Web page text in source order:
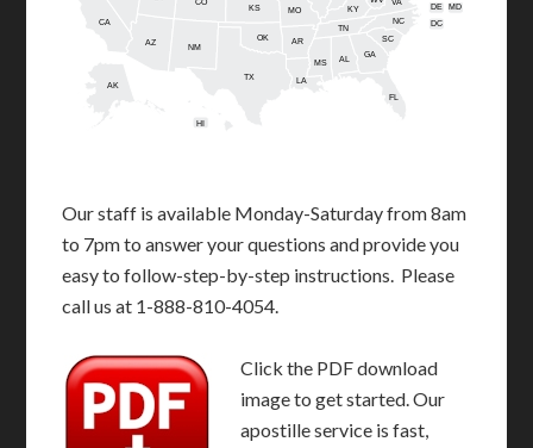
AL
AK
AZ AR
CA
DE
FL
GA
HI
KS KY
LA
MD
MS
MO
NM
NC
OK SC
TN
TX
VA
DC
Our staff is available Monday-Saturday from 8am
to 7pm to answer your questions and provide you
easy to follow-step-by-step instructions. Please
call us at 1-888-810-4054.
Click the PDF download
image to get started. Our
apostille service is fast,